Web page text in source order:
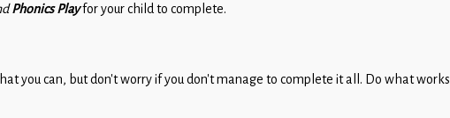
Phonics Playfor your child to complete.
you can, but don’t worry if you don’t manage to complete it all. Do what works